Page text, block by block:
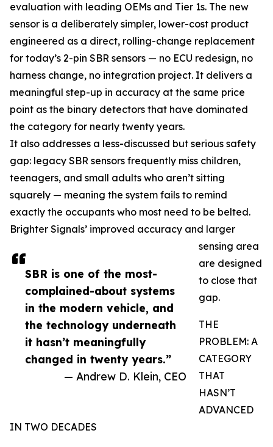
SBR is one of the most-
complained-about systems
in the modern vehicle, and
the technology underneath
it hasn’t meaningfully
changed in twenty years.”
— Andrew D. Klein, CEO
evaluation with leading OEMs and Tier 1s. The new
sensor is a deliberately simpler, lower-cost product
engineered as a direct, rolling-change replacement
for today’s 2-pin SBR sensors — no ECU redesign, no
harness change, no integration project. It delivers a
meaningful step-up in accuracy at the same price
point as the binary detectors that have dominated
the category for nearly twenty years.
It also addresses a less-discussed but serious safety
gap: legacy SBR sensors frequently miss children,
teenagers, and small adults who aren’t sitting
squarely — meaning the system fails to remind
exactly the occupants who most need to be belted.
Brighter Signals’ improved accuracy and larger
sensing area
are designed
to close that
gap.
THE
PROBLEM: A
CATEGORY
THAT
HASN’T
ADVANCED
IN TWO DECADES